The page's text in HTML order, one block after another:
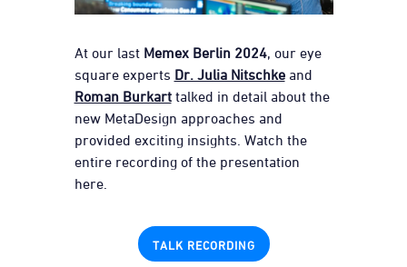
At our last Memex Berlin 2024, our eye
square experts Dr. Julia Nitschkeand
Roman Burkarttalked in detail about the
new MetaDesign approaches and
provided exciting insights. Watch the
entire recording of the presentation
here.
TALK RECORDING